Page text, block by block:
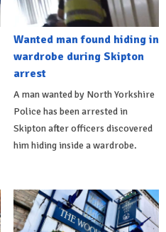
Wanted man found hiding in
wardrobe during Skipton
arrest
A man wanted by North Yorkshire
Police has been arrested in
Skipton after officers discovered
him hiding inside a wardrobe.